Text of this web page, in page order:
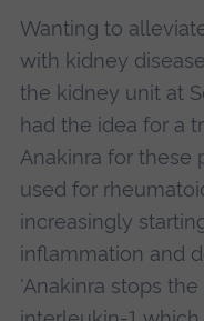
Wanting to
with kidney
the kidney unit at
had the idea for a
Anakinra for these
used for
increasingly
inflammation and
'Anakinra stops